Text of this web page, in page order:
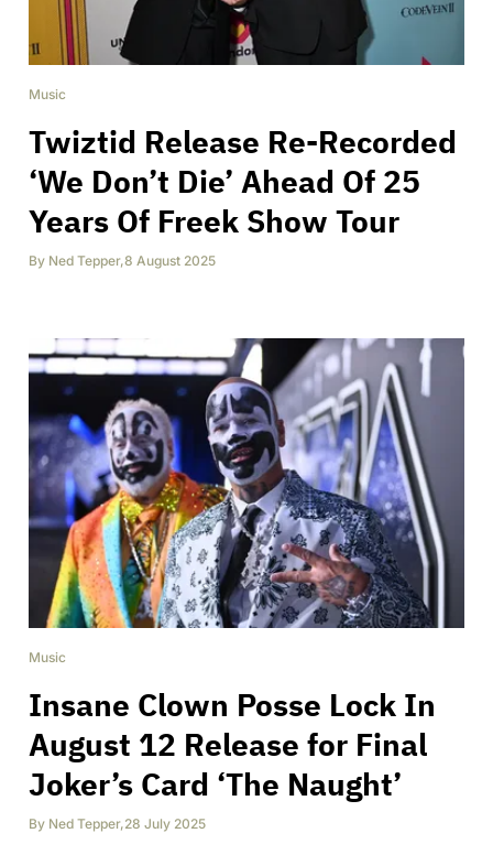
Music
Twiztid Release Re-Recorded
‘We Don’t Die’ Ahead Of 25
Years Of Freek Show Tour
By Ned Tepper,8 August 2025
Music
Insane Clown Posse Lock In
August 12 Release for Final
Joker’s Card ‘The Naught’
By Ned Tepper,28 July 2025